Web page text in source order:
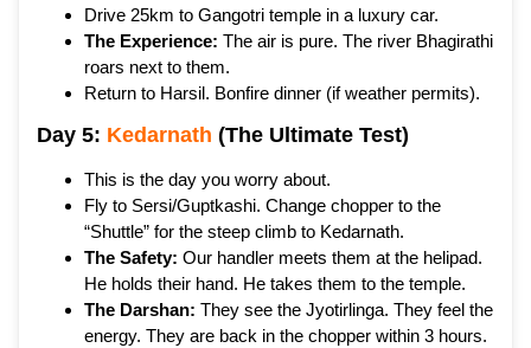
Drive 25km to Gangotri temple in a luxury car.
The Experience: The air is pure. The river Bhagirathi
roars next to them.
Return to Harsil. Bonfire dinner (if weather permits).
Day 5: Kedarnath (The Ultimate Test)
This is the day you worry about.
Fly to Sersi/Guptkashi. Change chopper to the
“Shuttle” for the steep climb to Kedarnath.
The Safety: Our handler meets them at the helipad.
He holds their hand. He takes them to the temple.
The Darshan: They see the Jyotirlinga. They feel the
energy. They are back in the chopper within 3 hours.